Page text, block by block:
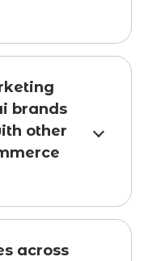
brands
other
across